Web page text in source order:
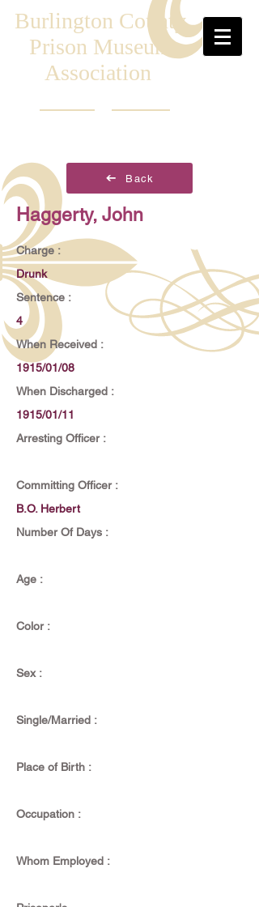
Burlington County
Prison Museum
Association
Back
Haggerty, John
Charge :
Drunk
Sentence :
4
When Received :
1915/01/08
When Discharged :
1915/01/11
Arresting Officer :
Committing Officer :
B.O. Herbert
Number Of Days :
Age :
Color :
Sex :
Single/Married :
Place of Birth :
Occupation :
Whom Employed :